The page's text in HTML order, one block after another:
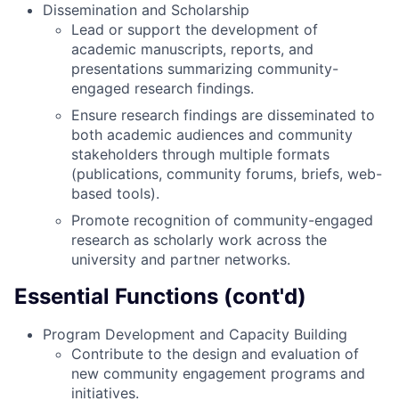
Dissemination and Scholarship
Lead or support the development of
academic manuscripts, reports, and
presentations summarizing community-
engaged research findings.
Ensure research findings are disseminated to
both academic audiences and community
stakeholders through multiple formats
(publications, community forums, briefs, web-
based tools).
Promote recognition of community-engaged
research as scholarly work across the
university and partner networks.
Essential Functions (cont'd)
Program Development and Capacity Building
Contribute to the design and evaluation of
new community engagement programs and
initiatives.